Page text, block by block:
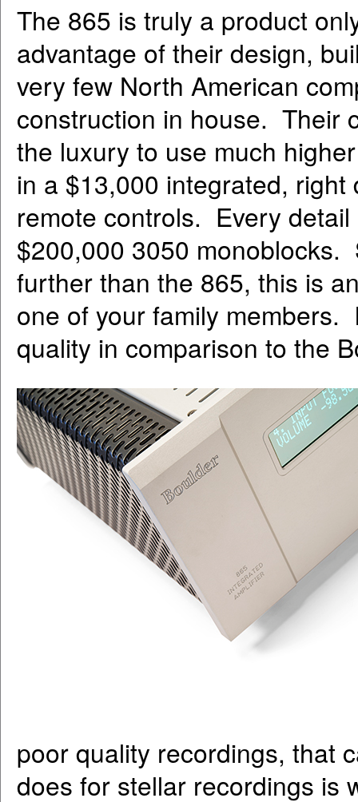
The 865 is truly a product
advantage of their design,
very few North American
construction in house. Their
the luxury to use much
in a $13,000 integrated,
remote controls. Every
$200,000 3050 monoblocks.
further than the 865, this is
one of your family
quality in comparison to the
poor quality recordings, that
does for stellar recordings is